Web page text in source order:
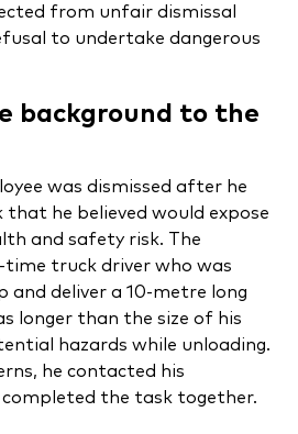
from unfair dismissal
to undertake dangerous
background to the
was dismissed after he
he believed would expose
and safety risk. The
time truck driver who was
and deliver a 10-metre long
longer than the size of his
hazards while unloading.
he contacted his
the task together.